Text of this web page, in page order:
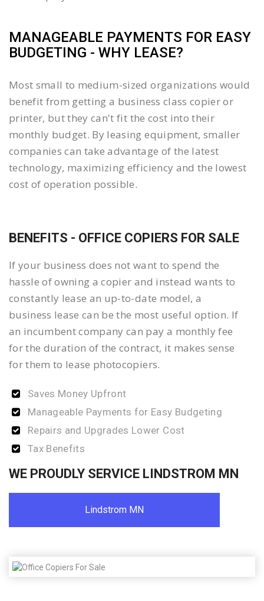
MANAGEABLE PAYMENTS FOR EASY
BUDGETING - WHY LEASE?
Most small to medium-sized organizations would
benefit from getting a business class copier or
printer, but they can't fit the cost into their
monthly budget. By leasing equipment, smaller
companies can take advantage of the latest
technology, maximizing efficiency and the lowest
cost of operation possible.
BENEFITS - OFFICE COPIERS FOR SALE
If your business does not want to spend the
hassle of owning a copier and instead wants to
constantly lease an up-to-date model, a
business lease can be the most useful option. If
an incumbent company can pay a monthly fee
for the duration of the contract, it makes sense
for them to lease photocopiers.
Saves Money Upfront
Manageable Payments for Easy Budgeting
Repairs and Upgrades Lower Cost
Tax Benefits
WE PROUDLY SERVICE LINDSTROM MN
Lindstrom MN